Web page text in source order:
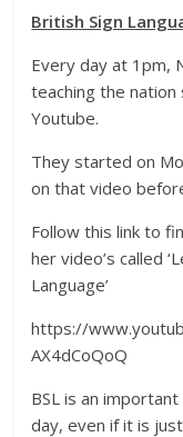
British Sign
Every day at 1pm,
teaching the nation
Youtube.
They started on
on that video
Follow this link to
her video’s called
Language’
https://
AX4dCoQoQ
BSL is an
day, even if it is